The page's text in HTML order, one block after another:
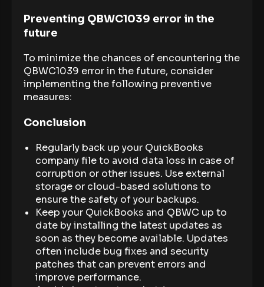
Preventing QBWC1039 error in the
future
To minimize the chances of encountering the
QBWC1039 error in the future, consider
implementing the following preventive
measures:
Conclusion
Regularly back up your QuickBooks
company file to avoid data loss in case of
corruption or other issues. Use external
storage or cloud-based solutions to
ensure the safety of your backups.
Keep your QuickBooks and QBWC up to
date by installing the latest updates as
soon as they become available. Updates
often include bug fixes and security
patches that can prevent errors and
improve performance.